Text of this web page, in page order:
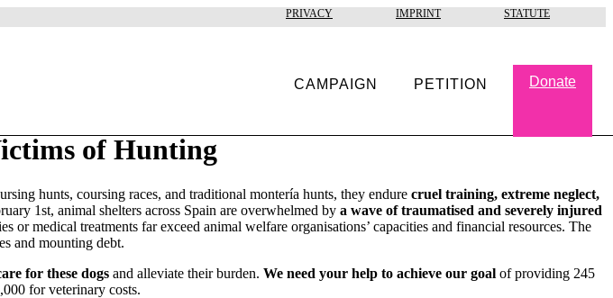
PRIVACY IMPRINT STATUTE
CAMPAIGN PETITION Donate
of Hunting
hunts, coursing races, and traditional montería hunts, they endure cruel training, extreme neglect,
1st, animal shelters across Spain are overwhelmed by a wave of traumatised and severely injured
medical treatments far exceed animal welfare organisations’ capacities and financial resources. The
and mounting debt.
for these dogs and alleviate their burden. We need your help to achieve our goal of providing 245
for veterinary costs.